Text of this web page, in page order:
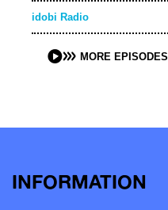
idobi Radio
MORE EPISODES
INFORMATION